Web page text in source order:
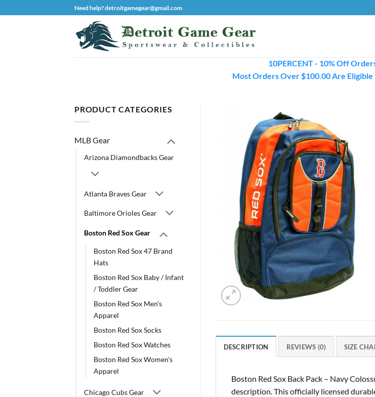
to
Need help? detroitgamegear@gmail.com
10PERCENT - 10% Off
Most Orders Over $100.00 Are Eligible
PRODUCT CATEGORIES
MLB Gear
Arizona Diamondbacks Gear
Atlanta Braves Gear
Baltimore Orioles Gear
Boston Red Sox Gear
Boston Red Sox 47 Brand
Hats
Boston Red Sox Baby / Infant
/ Toddler Gear
Boston Red Sox Men's
Apparel
Boston Red Sox Socks
Boston Red Sox Watches
Boston Red Sox Women's
Apparel
Chicago Cubs Gear
DESCRIPTION REVIEWS (0) SIZE
Boston Red Sox Back Pack – Navy
description. This officially licensed